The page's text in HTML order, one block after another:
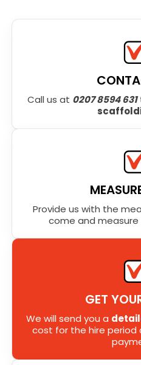
Call us at 0207 8594 631
Provide us with the
come and measure
GET
We will send you a
cost for the hire